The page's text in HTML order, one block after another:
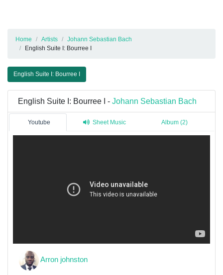
Home Artists
Johann Sebastian Bach
English Suite I: Bourree I
English Suite I: Bourree I
English Suite I: Bourree I - Johann Sebastian Bach
Youtube Sheet Music Album (2)
Arron johnston